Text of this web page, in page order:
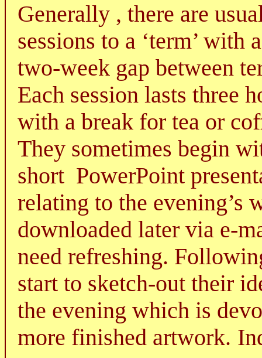
Generally , there are
sessions to a ‘term’ with
two-week gap between
Each session lasts three
with a break for tea or
They sometimes begin
short PowerPoint
relating to the evening’s
downloaded later via e-
need refreshing.
start to sketch-out their
the evening which is
more finished artwork.